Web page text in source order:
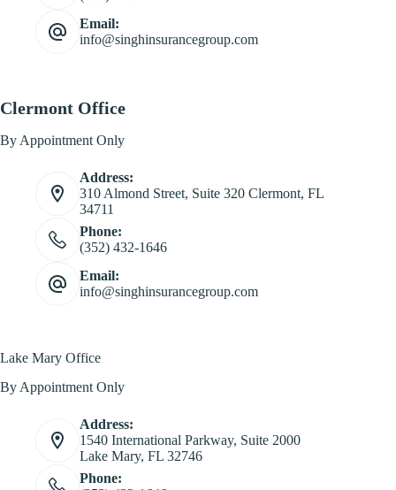
Email:
info@singhinsurancegroup.com
Clermont Office
By Appointment Only
Address:
310 Almond Street, Suite 320 Clermont, FL
34711
Phone:
(352) 432-1646
Email:
info@singhinsurancegroup.com
Lake Mary Office
By Appointment Only
Address:
1540 International Parkway, Suite 2000
Lake Mary, FL 32746
Phone: